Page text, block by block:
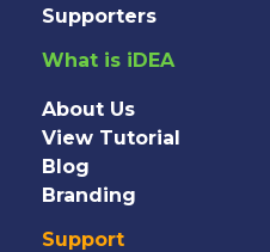
Supporters
What is iDEA
About Us
View Tutorial
Blog
Branding
Support